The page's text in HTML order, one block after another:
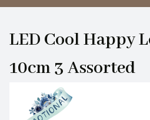
LED Cool Happy
10cm 3 Assorted